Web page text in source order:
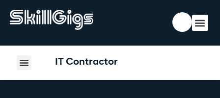
IT Contractor